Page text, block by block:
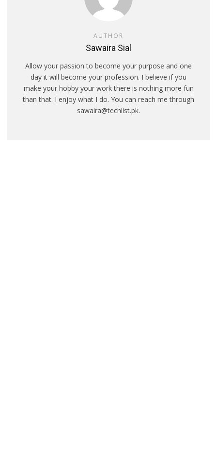
AUTHOR
Sawaira Sial
Allow your passion to become your purpose and one
day it will become your profession. I believe if you
make your hobby your work there is nothing more fun
than that. I enjoy what I do. You can reach me through
sawaira@techlist.pk.